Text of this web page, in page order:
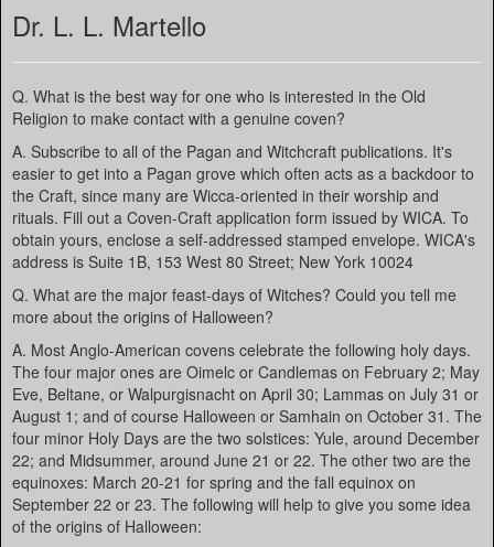
Dr. L. L. Martello
Q. What is the best way for one who is interested in the Old
Religion to make contact with a genuine coven?
A. Subscribe to all of the Pagan and Witchcraft publications. It's
easier to get into a Pagan grove which often acts as a backdoor to
the Craft, since many are Wicca-oriented in their worship and
rituals. Fill out a Coven-Craft application form issued by WICA. To
obtain yours, enclose a self-addressed stamped envelope. WICA's
address is Suite 1B, 153 West 80 Street; New York 10024
Q. What are the major feast-days of Witches? Could you tell me
more about the origins of Halloween?
A. Most Anglo-American covens celebrate the following holy days.
The four major ones are Oimelc or Candlemas on February 2; May
Eve, Beltane, or Walpurgisnacht on April 30; Lammas on July 31 or
August 1; and of course Halloween or Samhain on October 31. The
four minor Holy Days are the two solstices: Yule, around December
22; and Midsummer, around June 21 or 22. The other two are the
equinoxes: March 20-21 for spring and the fall equinox on
September 22 or 23. The following will help to give you some idea
of the origins of Halloween: